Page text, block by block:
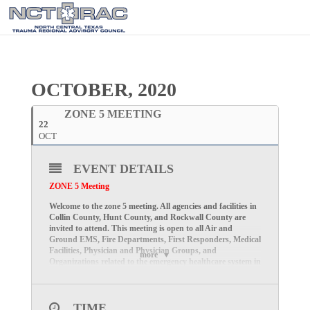
OCTOBER, 2020
22
OCT
ZONE 5 MEETING
more
EVENT DETAILS
ZONE 5 Meeting
Welcome to the zone 5 meeting. All agencies and facilities in
Collin County, Hunt County, and Rockwall County are
invited to attend. This meeting is open to all Air and
Ground EMS, Fire Departments, First Responders, Medical
Facilities, Physician and Physician Groups, and
Council Zone 5 area (Collin, Hunt, and Rockwall counties).
We look forward to seeing you virtually on Thursday,